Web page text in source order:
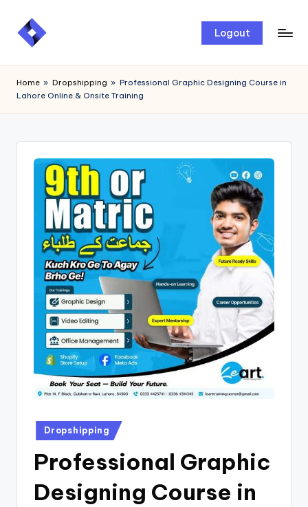
Skip
Logout
Home » Dropshipping » Professional Graphic Designing Course in
Lahore Online & Onsite Training
Dropshipping
Professional Graphic
Designing Course in